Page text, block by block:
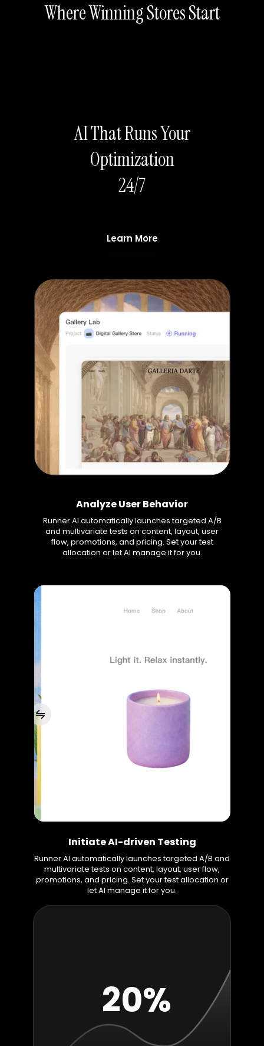
Where Winning Stores Start
AI That Runs Your
Optimization
24/7
Learn More
Analyze User Behavior
Runner AI automatically launches targeted A/B
and multivariate tests on content, layout, user
flow, promotions, and pricing. Set your test
allocation or let AI manage it for you.
Initiate AI-driven Testing
Runner AI automatically launches targeted A/B and
multivariate tests on content, layout, user flow,
promotions, and pricing. Set your test allocation or
let AI manage it for you.
20%